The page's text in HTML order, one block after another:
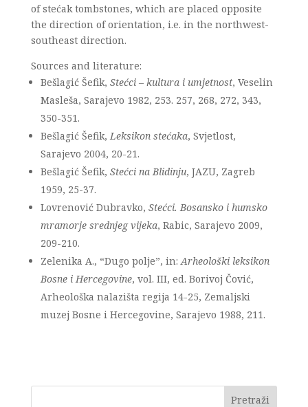
of stećak tombstones, which are placed opposite
the direction of orientation, i.e. in the northwest-
southeast direction.
Sources and literature:
Bešlagić Šefik, Stećci – kultura i umjetnost, Veselin
Masleša, Sarajevo 1982, 253. 257, 268, 272, 343,
350-351.
Bešlagić Šefik,Leksikon stećaka, Svjetlost,
Sarajevo 2004, 20-21.
Bešlagić Šefik, Stećci na Blidinju, JAZU, Zagreb
1959, 25-37.
Lovrenović Dubravko, Stećci. Bosansko i humsko
mramorje srednjeg vijeka, Rabic, Sarajevo 2009,
209-210.
Zelenika A., “Dugo polje”, in:Arheološki leksikon
Bosne i Hercegovine, vol. III, ed. Borivoj Čović,
Arheološka nalazišta regija 14-25, Zemaljski
muzej Bosne i Hercegovine, Sarajevo 1988, 211.
Pretraži